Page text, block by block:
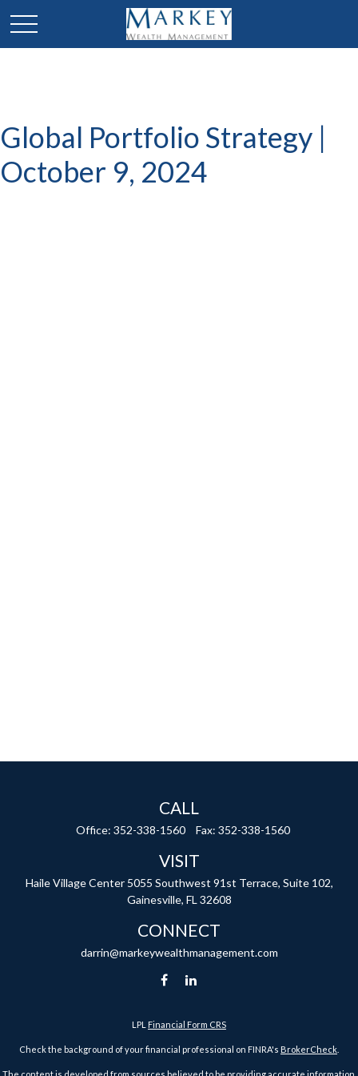
Global Portfolio Strategy |
October 9, 2024
CALL
Office: 352-338-1560 Fax: 352-338-1560
VISIT
Haile Village Center 5055 Southwest 91st Terrace, Suite 102,
Gainesville, FL 32608
CONNECT
darrin@markeywealthmanagement.com
LPL Financial Form CRS
Check the background of your financial professional on FINRA's BrokerCheck